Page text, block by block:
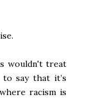
wouldn't treat
say that it’s
racism is